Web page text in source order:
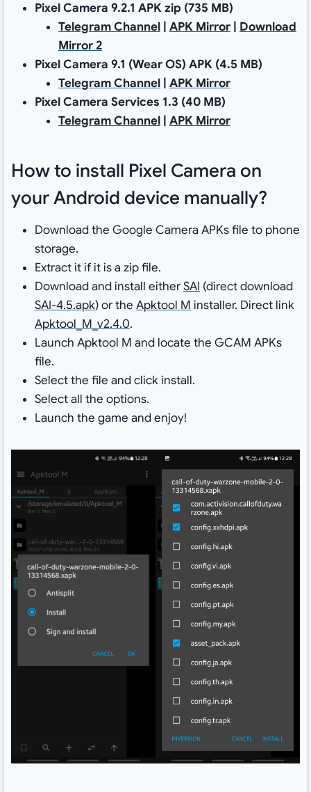
Pixel Camera 9.2.1 APK zip (735 MB)
Telegram Channel| APK Mirror| Download
Mirror 2
Pixel Camera 9.1 (Wear OS) APK (4.5 MB)
Telegram Channel| APK Mirror
Pixel Camera Services 1.3 (40 MB)
Telegram Channel| APK Mirror
How to install Pixel Camera on
your Android device manually?
Download the Google Camera APKs file to phone
storage.
Extract it if it is a zip file.
Download and install eitherSAI (direct download
SAI-4.5.apk) or the Apktool M installer. Direct link
Apktool_M_v2.4.0.
Launch Apktool M and locate the GCAM APKs
file.
Select the file and click install.
Select all the options.
Launch the game and enjoy!